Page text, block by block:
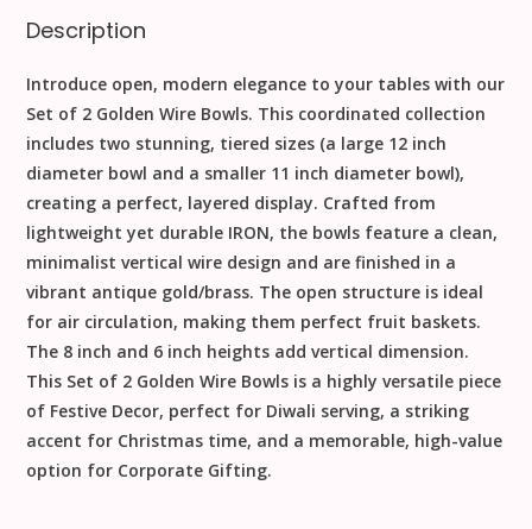
Description
Introduce open, modern elegance to your tables with our
Set of 2 Golden Wire Bowls. This coordinated collection
includes two stunning, tiered sizes (a large 12 inch
diameter bowl and a smaller 11 inch diameter bowl),
creating a perfect, layered display. Crafted from
lightweight yet durable IRON, the bowls feature a clean,
minimalist verticalwire design and are finished in a
vibrant antique gold/brass. The open structure is ideal
for air circulation, making them perfect fruit baskets.
The 8 inch and 6 inch heights add vertical dimension.
This Set of 2 Golden Wire Bowls is a highly versatile piece
of Festive Decor, perfect for Diwali serving, a striking
accent for Christmas time, and a memorable, high-value
option for Corporate Gifting.